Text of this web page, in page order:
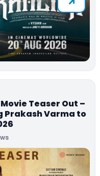
Teaser Out –
Prakash Varma to